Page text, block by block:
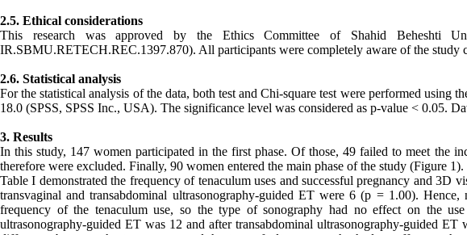
2.5. Ethical considerations
This research was approved by the Ethics Committee of Shahid Beheshti
IR.SBMU.RETECH.REC.1397.870). All participants were completely aware of the study
2.6. Statistical analysis
For the statistical analysis of the data, both test and Chi-square test were performed using
18.0 (SPSS, SPSS Inc., USA). The significance level was considered as p-value < 0.05.
3. Results
In this study, 147 women participated in the first phase. Of those, 49 failed to meet the
therefore were excluded. Finally, 90 women entered the main phase of the study (Figure 1).
Table I demonstrated the frequency of tenaculum uses and successful pregnancy and 3D
transvaginal and transabdominal ultrasonography-guided ET were 6 (p = 1.00).
frequency of the tenaculum use, so the type of sonography had no effect on the
ultrasonography-guided ET was 12 and after transabdominal ultrasonography-guided